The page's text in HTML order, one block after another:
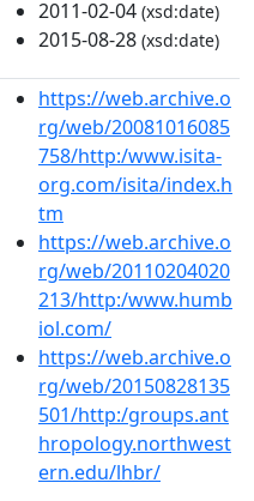
2011-02-04 (xsd:date)
2015-08-28 (xsd:date)
https://web.archive.o
rg/web/20081016085
758/http:/www.isita-
org.com/isita/index.h
tm
https://web.archive.o
rg/web/20110204020
213/http:/www.humb
iol.com/
https://web.archive.o
rg/web/20150828135
501/http:/groups.ant
hropology.northwest
ern.edu/lhbr/